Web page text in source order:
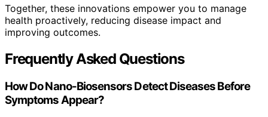
Together, these innovations empower you to manage
health proactively, reducing disease impact and
improving outcomes.
Frequently Asked Questions
How Do Nano-Biosensors Detect Diseases Before
Symptoms Appear?